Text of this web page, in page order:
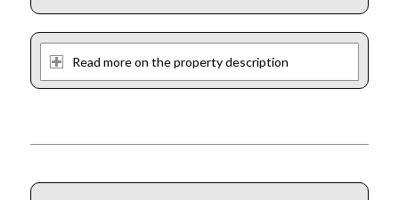
Read more on the property description